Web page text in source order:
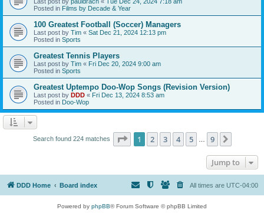
Posted in Films by Decade & Year
100 Greatest Football (Soccer) Managers
Last post by Tim « Sat Dec 21, 2024 12:13 pm
Posted in Sports
Greatest Tennis Players
Last post by Tim « Fri Dec 20, 2024 9:00 am
Posted in Sports
Greatest Uptempo Doo-Wop Songs (Revision Version)
Last post by DDD « Fri Dec 13, 2024 8:53 am
Posted in Doo-Wop
Search found 224 matches Page 1of 9
1 2 3 4 5 9
Jump to
DDD Home Board index All times are UTC-04:00
Powered by phpBB® Forum Software © phpBB Limited